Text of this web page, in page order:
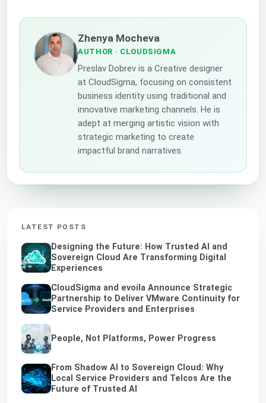
Zhenya Mocheva
AUTHOR · CLOUDSIGMA
Preslav Dobrev is a Creative designer
at CloudSigma, focusing on consistent
business identity using traditional and
innovative marketing channels. He is
adept at merging artistic vision with
strategic marketing to create
impactful brand narratives.
LATEST POSTS
Designing the Future: How Trusted AI and
Sovereign Cloud Are Transforming Digital
Experiences
CloudSigma and evoila Announce Strategic
Partnership to Deliver VMware Continuity for
Service Providers and Enterprises
People, Not Platforms, Power Progress
From Shadow AI to Sovereign Cloud: Why
Local Service Providers and Telcos Are the
Future of Trusted AI